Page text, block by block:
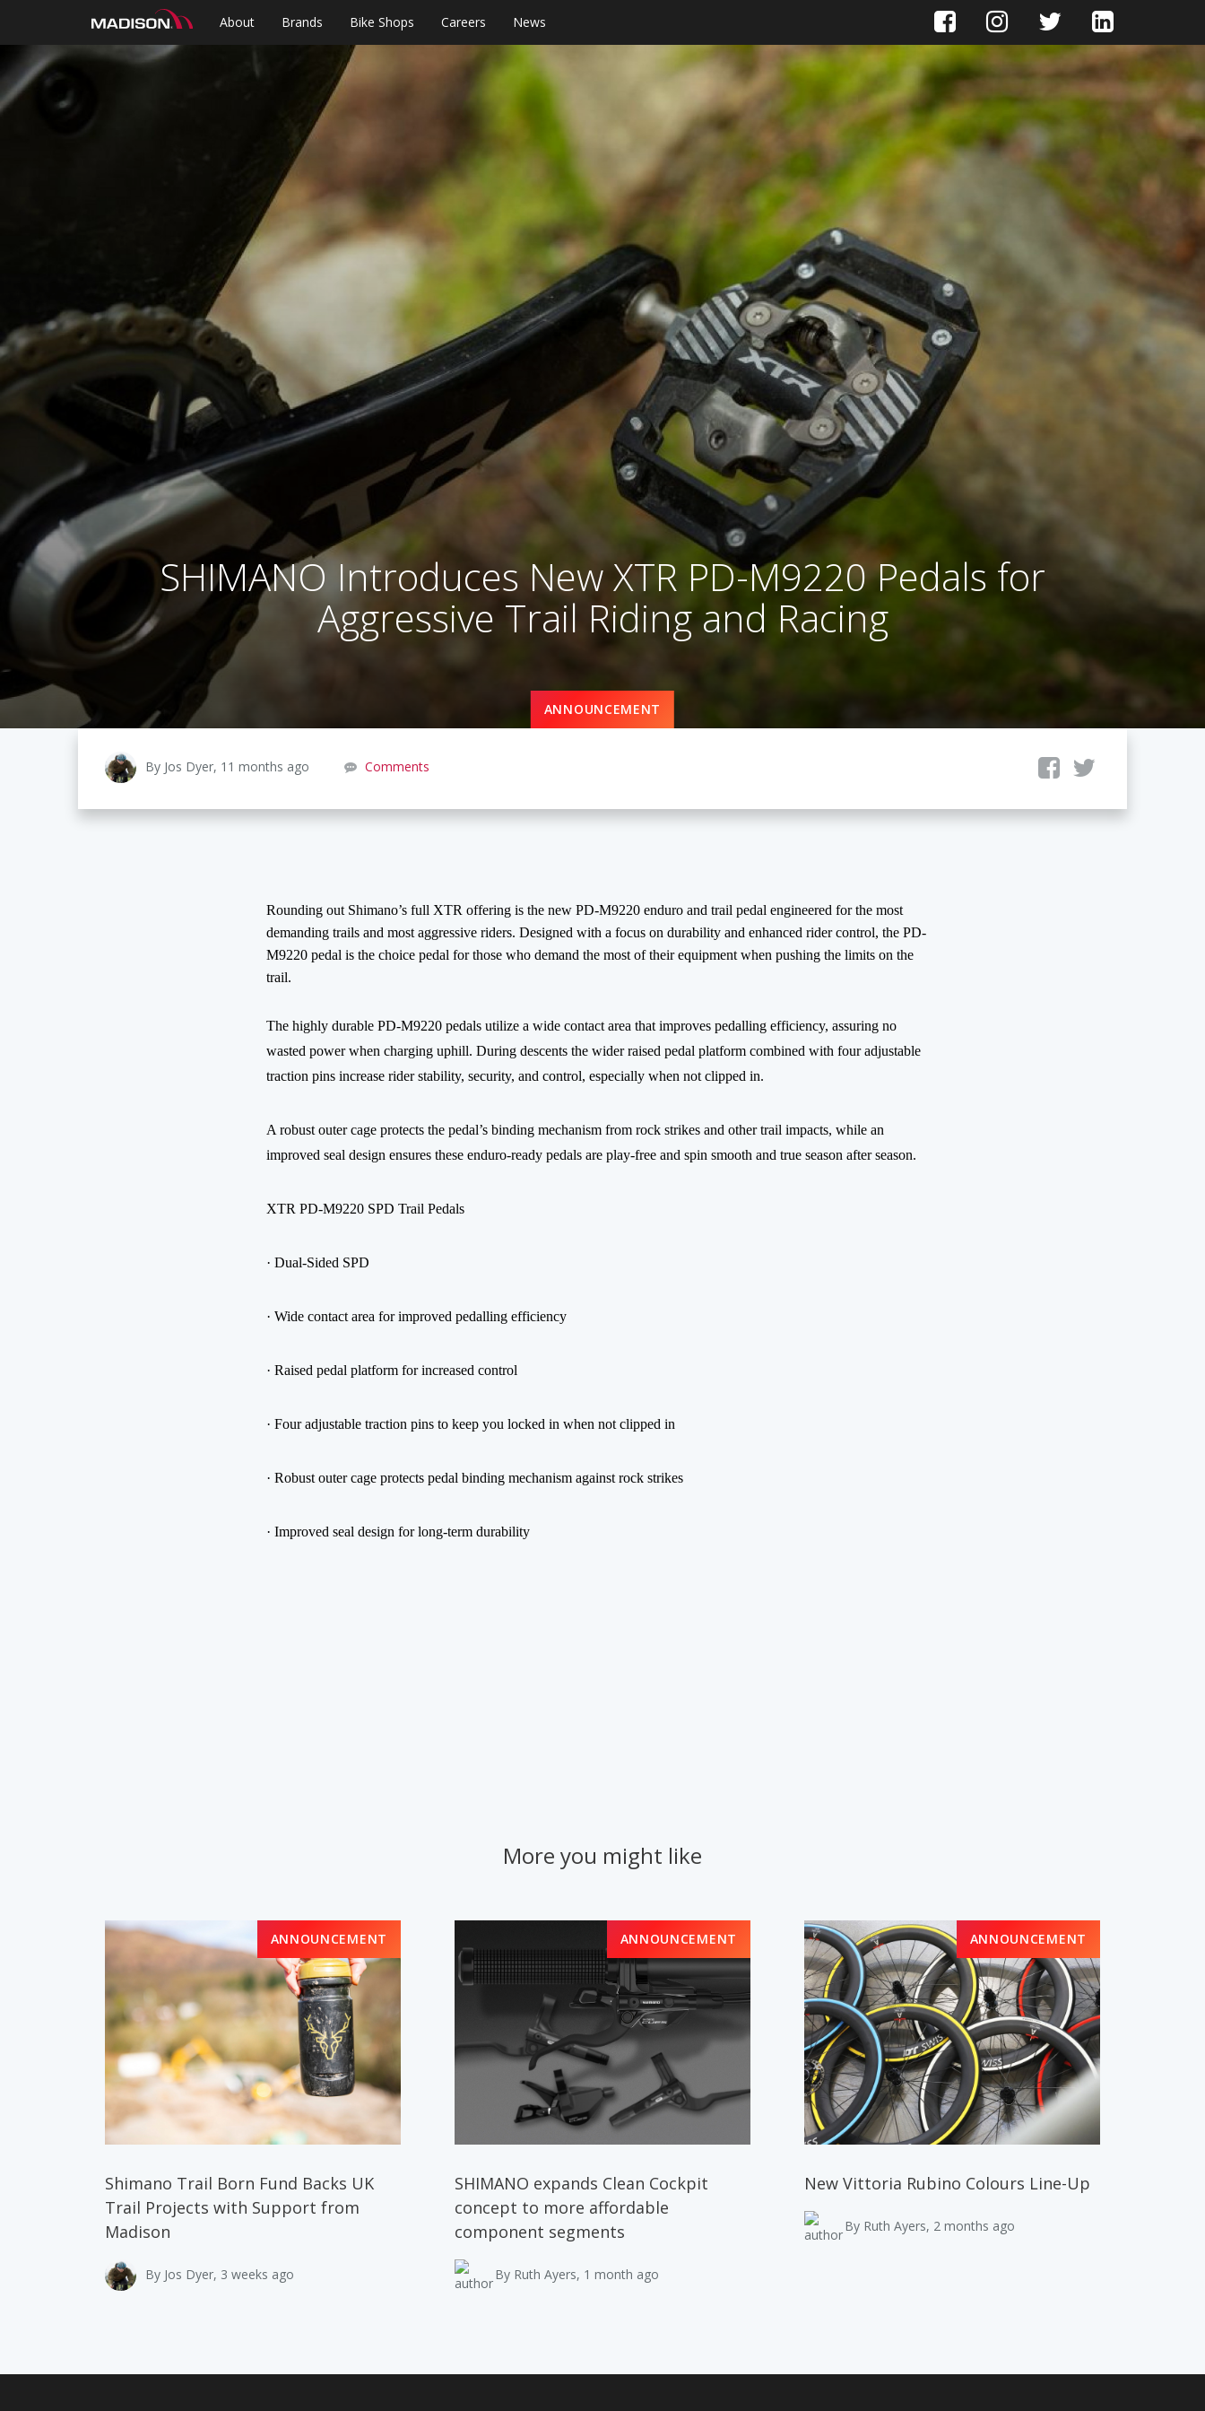
About Brands Bike Shops Careers News
SHIMANO Introduces New XTR PD-M9220 Pedals for
Aggressive Trail Riding and Racing
ANNOUNCEMENT
By Jos Dyer, 11 months ago Comments
Rounding out Shimano’s full XTR offering is the new PD-M9220 enduro and trail pedal engineered for the most
demanding trails and most aggressive riders. Designed with a focus on durability and enhanced rider control, the PD-
M9220 pedal is the choice pedal for those who demand the most of their equipment when pushing the limits on the
trail.
The highly durable PD-M9220 pedals utilize a wide contact area that improves pedalling efficiency, assuring no
wasted power when charging uphill. During descents the wider raised pedal platform combined with four adjustable
traction pins increase rider stability, security, and control, especially when not clipped in.
A robust outer cage protects the pedal’s binding mechanism from rock strikes and other trail impacts, while an
improved seal design ensures these enduro-ready pedals are play-free and spin smooth and true season after season.
XTR PD-M9220 SPD Trail Pedals
· Dual-Sided SPD
· Wide contact area for improved pedalling efficiency
· Raised pedal platform for increased control
· Four adjustable traction pins to keep you locked in when not clipped in
· Robust outer cage protects pedal binding mechanism against rock strikes
· Improved seal design for long-term durability
More you might like
ANNOUNCEMENT
Shimano Trail Born Fund Backs UK
Trail Projects with Support from
Madison
By Jos Dyer, 3 weeks ago
ANNOUNCEMENT
SHIMANO expands Clean Cockpit
concept to more affordable
component segments
By Ruth Ayers, 1 month ago
ANNOUNCEMENT
New Vittoria Rubino Colours Line-Up
By Ruth Ayers, 2 months ago